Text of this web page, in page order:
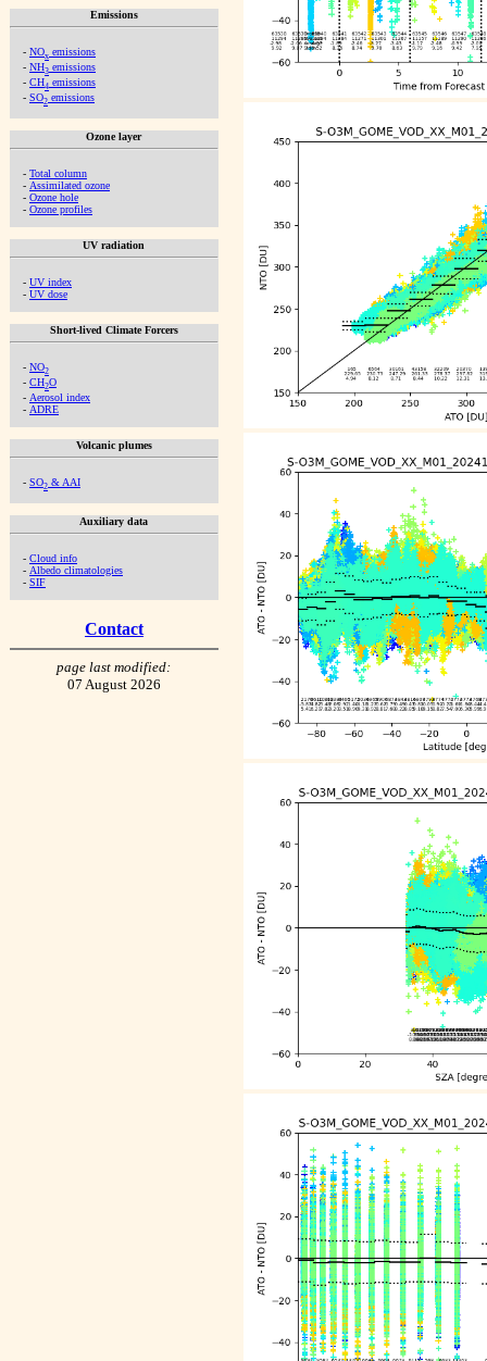
Emissions
- NOx emissions
- NH3 emissions
- CH4 emissions
- SO2 emissions
Ozone layer
- Total column
- Assimilated ozone
- Ozone hole
- Ozone profiles
UV radiation
- UV index
- UV dose
Short-lived Climate Forcers
- NO2
- CH2O
- Aerosol index
- ADRE
Volcanic plumes
- SO2 & AAI
Auxiliary data
- Cloud info
- Albedo climatologies
- SIF
Contact
page last modified:
07 August 2026